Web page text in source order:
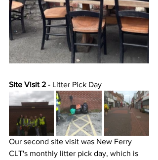
Site Visit 2 - Litter Pick Day
Our second site visit was New Ferry
CLT's monthly litter pick day, which is